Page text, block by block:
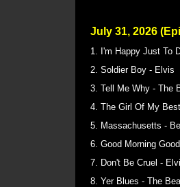
July 31, 2026
1. I'm Happy Just To
2. Soldier Boy - Elvis
3. Tell Me Why - The
4. The Girl Of My
5. Massachusetts -
6. Good Morning
7. Don't Be Cruel -
8. Yer Blues - The